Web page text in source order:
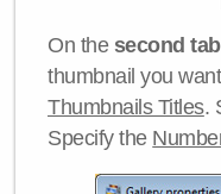
On the second tab
thumbnail you
Thumbnails Titles.
Specify the